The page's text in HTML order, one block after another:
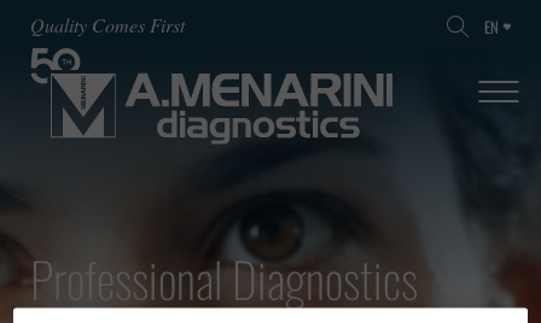
Quality Comes First EN
Professional Diagnostics